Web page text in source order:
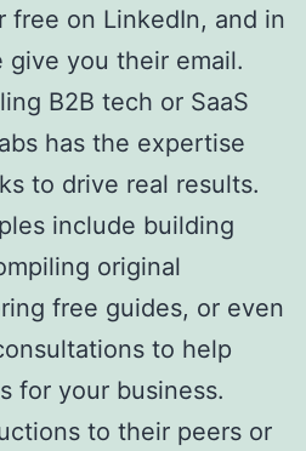
free on LinkedIn, and in
give you their email.
B2B tech or SaaS
has the expertise
to drive real results.
include building
original
free guides, or even
to help
for your business.
to their peers or